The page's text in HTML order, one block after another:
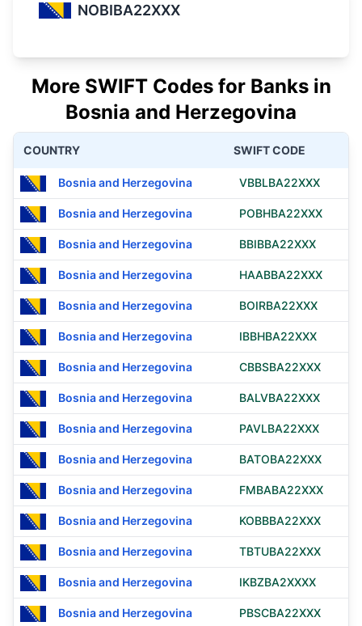
NOBIBA22XXX
More SWIFT Codes for Banks in
Bosnia and Herzegovina
COUNTRY SWIFT CODE
Bosnia and Herzegovina VBBLBA22XXX
Bosnia and Herzegovina POBHBA22XXX
Bosnia and Herzegovina BBIBBA22XXX
Bosnia and Herzegovina HAABBA22XXX
Bosnia and Herzegovina BOIRBA22XXX
Bosnia and Herzegovina IBBHBA22XXX
Bosnia and Herzegovina CBBSBA22XXX
Bosnia and Herzegovina BALVBA22XXX
Bosnia and Herzegovina PAVLBA22XXX
Bosnia and Herzegovina BATOBA22XXX
Bosnia and Herzegovina FMBABA22XXX
Bosnia and Herzegovina KOBBBA22XXX
Bosnia and Herzegovina TBTUBA22XXX
Bosnia and Herzegovina IKBZBA2XXXX
Bosnia and Herzegovina PBSCBA22XXX